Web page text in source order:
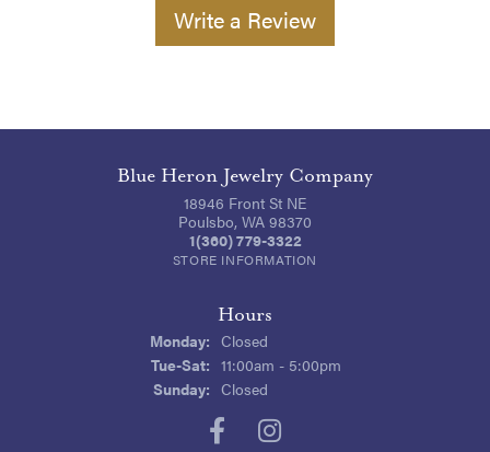
Write a Review
Blue Heron Jewelry Company
18946 Front St NE
Poulsbo, WA 98370
1(360) 779-3322
STORE INFORMATION
Hours
Monday: Closed
Tue-Sat:Tuesday - Saturday:
11:00am - 5:00pm
Sunday: Closed